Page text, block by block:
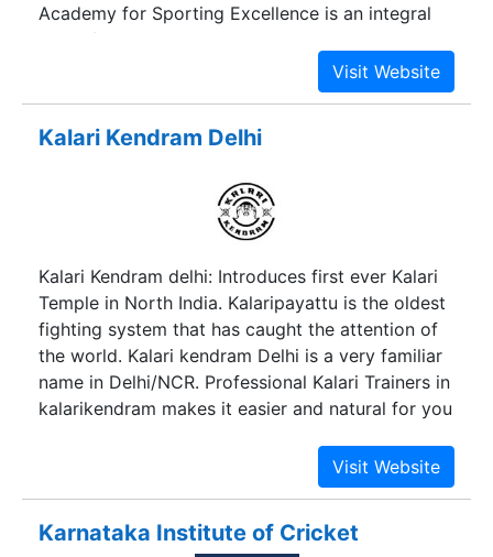
Academy for Sporting Excellence is an integral
part of this great organization. The institution is
working towards providing value and need based
education for the past two decades.
formidable post in the field of education &
under its wing, which are spread across the
country with School, Collegiate, Management,
institution spread across the country –
entrepreneurial development remains an integral
part of its visionary approach.
Kalari Kendram Delhi
Kalari Kendram delhi: Introduces first ever Kalari
Temple in North India. Kalaripayattu is the oldest
fighting system that has caught the attention of
the world. Kalari kendram Delhi is a very familiar
name in Delhi/NCR. Professional Kalari Trainers in
kalarikendram makes it easier and natural for you
Karnataka Institute of Cricket